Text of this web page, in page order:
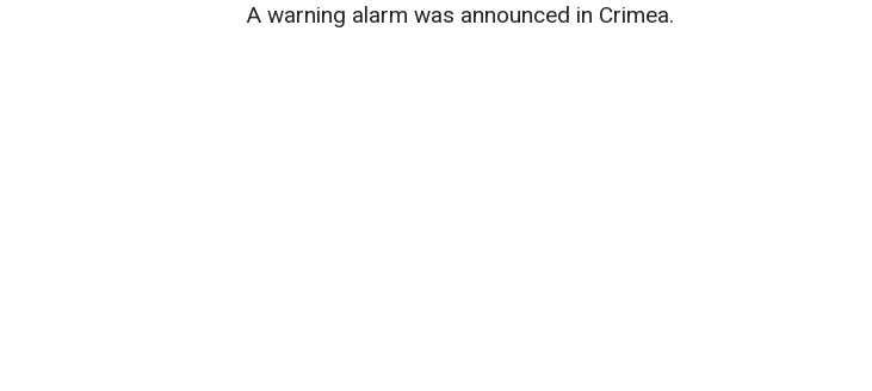
A warning alarm was announced in Crimea.